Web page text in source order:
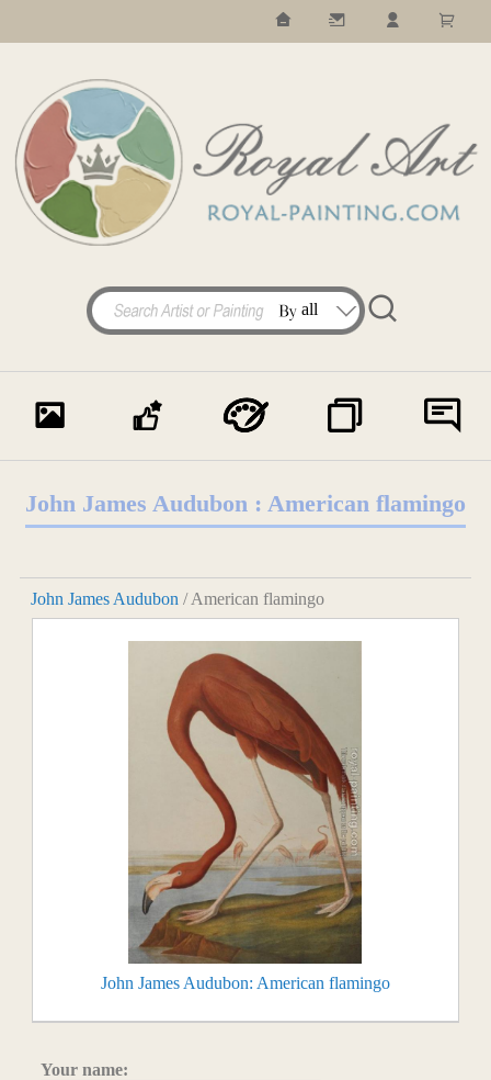
John James Audubon : American flamingo
John James Audubon / American flamingo
John James Audubon: American flamingo
Your name: